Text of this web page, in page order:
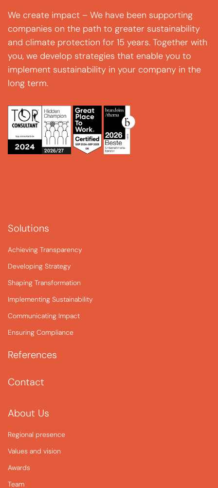
We create impact – We have been supporting
companies on the path to greater sustainability
and climate protection for 15 years. Together with
you, we develop strategies that enable you to
implement sustainability in your company in the
long term.
Solutions
Achieving Transparency
Developing Strategy
Shaping Transformation
Implementing Sustainability
Communicating Impact
Ensuring Compliance
References
Contact
About Us
Regional presence
Values and vision
Awards
Team